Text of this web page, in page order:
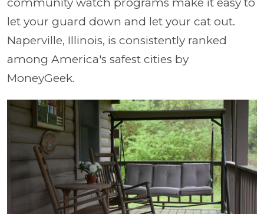
community watch programs make it easy to
let your guard down and let your cat out.
Naperville, Illinois, is consistently ranked
among America's safest cities by
MoneyGeek.